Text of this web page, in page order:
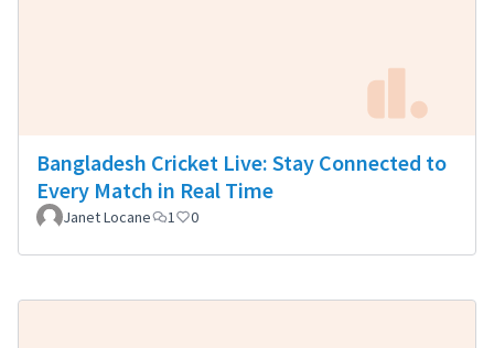
Bangladesh Cricket Live: Stay Connected to
Every Match in Real Time
Janet Locane 1 0